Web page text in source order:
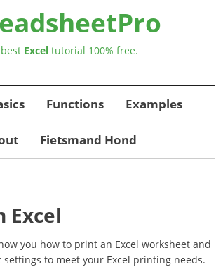
Exceltutorial 100% free.
Functions Examples
Fietsmand Hond
Excel
you how to print an Excel worksheet and
to meet your Excel printing needs.